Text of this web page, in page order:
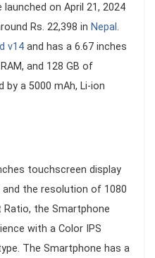
on April 21, 2024
Rs. 22,398 in Nepal.
v14 and has a 6.67 inches
and 128 GB of
a 5000 mAh, Li-ion
touchscreen display
the resolution of 1080
Ratio, the Smartphone
with a Color IPS
The Smartphone has a